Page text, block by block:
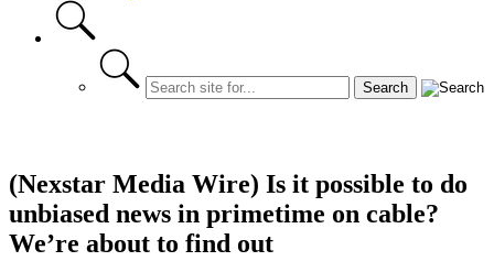
(Nexstar Media Wire) Is it possible to do
unbiased news in primetime on cable?
We’re about to find out